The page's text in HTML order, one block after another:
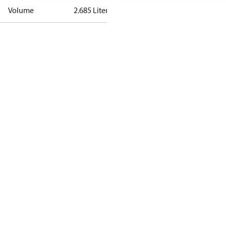
Volume 2.685 Liter